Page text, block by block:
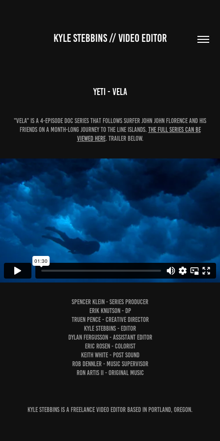
KYLE STEBBINS // VIDEO EDITOR
YETI - Vela
"VELA" is a 4-episode doc series that follows surfer John John Florence and his
friends on a month-long journey to the Line Islands. The FULL SERIES can be
viewed here. TRAILER BELOW.
Spencer Klein - Series Producer
Erik Knutson - DP
Truen Pence - Creative Director
Kyle Stebbins - Editor
Dylan Fergusson - Assistant Editor
Eric Rosen - Colorist
Keith White - Post Sound
Rob Dennler - Music Supervisor
Ron Artis II - Original Music
Kyle Stebbins is a freelance video editor based in Portland, Oregon.